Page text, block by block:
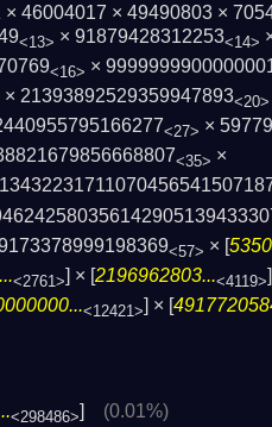
46004017 × 49490803 ×
<13> × 91879428312253<14>
<16> ×
× 21393892529359947893<20>
<27> ×
<35> ×
<57> × [
<2761>] × [2196962803...<4119>
<12421>] × [
<298486>] (0.01%)